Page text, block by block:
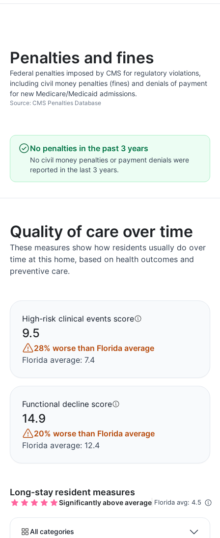
Penalties and fines
Federal penalties imposed by CMS for regulatory violations,
including civil money penalties (fines) and denials of payment
for new Medicare/Medicaid admissions.
Source: CMS Penalties Database
No penalties in the past 3 years
No civil money penalties or payment denials were
reported in the last 3 years.
Quality of care over time
These measures show how residents usually do over
time at this home, based on health outcomes and
preventive care.
High-risk clinical events score
9.5
28% worse than Florida average
Florida average: 7.4
Functional decline score
14.9
20% worse than Florida average
Florida average: 12.4
Long-stay resident measures
Significantly above average Florida avg: 4.5
All categories